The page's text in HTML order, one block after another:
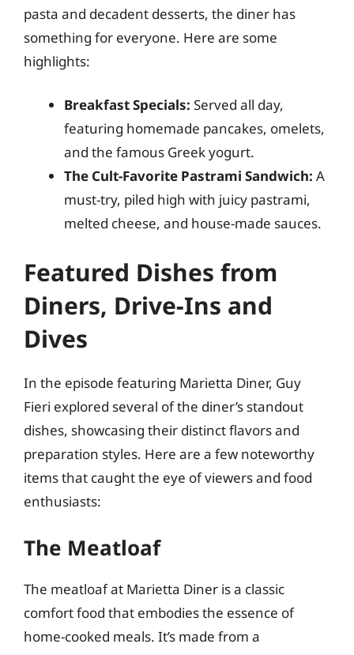
pasta and decadent desserts, the diner has
something for everyone. Here are some
highlights:
Breakfast Specials: Served all day,
featuring homemade pancakes, omelets,
and the famous Greek yogurt.
The Cult-Favorite Pastrami Sandwich: A
must-try, piled high with juicy pastrami,
melted cheese, and house-made sauces.
Featured Dishes from
Diners, Drive-Ins and
Dives
In the episode featuring Marietta Diner, Guy
Fieri explored several of the diner’s standout
dishes, showcasing their distinct flavors and
preparation styles. Here are a few noteworthy
items that caught the eye of viewers and food
enthusiasts:
The Meatloaf
The meatloaf at Marietta Diner is a classic
comfort food that embodies the essence of
home-cooked meals. It’s made from a